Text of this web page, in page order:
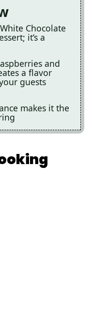
Chocolate
it’s a
and
a flavor
guests
makes it the